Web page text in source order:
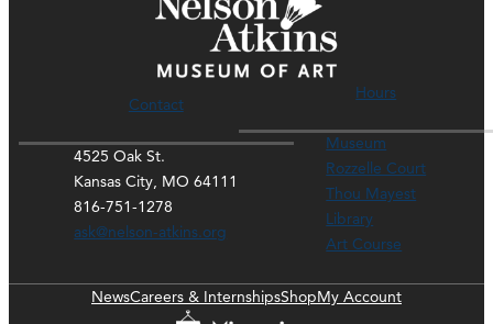
Contact
4525 Oak St.
Kansas City, MO 64111
816-751-1278
ask@nelson-atkins.org
Hours
Museum
Rozzelle Court
Thou Mayest
Library
Art Course
NewsCareers & InternshipsShopMy Account